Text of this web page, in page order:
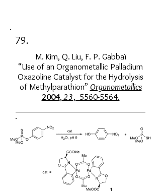
79.
M. Kim, Q. Liu, F. P. Gabbaï
“Use of an Organometallic Palladium
Oxazoline Catalyst for the Hydrolysis
of Methylparathion” Organometallics
2004, 23, 5560-5564.